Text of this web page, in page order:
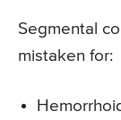
Segmental
mistaken for: